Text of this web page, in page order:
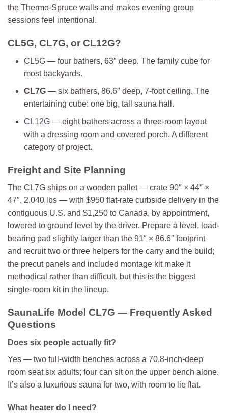
the Thermo-Spruce walls and makes evening group
sessions feel intentional.
CL5G, CL7G, or CL12G?
CL5G — four bathers, 63″ deep. The family cube for
most backyards.
CL7G — six bathers, 86.6″ deep, 7-foot ceiling. The
entertaining cube: one big, tall sauna hall.
CL12G — eight bathers across a three-room layout
with a dressing room and covered porch. A different
category of project.
Freight and Site Planning
The CL7G ships on a wooden pallet — crate 90″ × 44″ ×
47″, 2,040 lbs — with $950 flat-rate curbside delivery in the
contiguous U.S. and $1,250 to Canada, by appointment,
lowered to ground level by the driver. Prepare a level, load-
bearing pad slightly larger than the 91″ × 86.6″ footprint
and recruit two or three helpers for the carry and the build;
the precut panels and included montage kit make it
methodical rather than difficult, but this is the biggest
single-room kit in the lineup.
SaunaLife Model CL7G — Frequently Asked
Questions
Does six people actually fit?
Yes — two full-width benches across a 70.8-inch-deep
room seat six adults; four can sit on the upper bench alone.
It’s also a luxurious sauna for two, with room to lie flat.
What heater do I need?